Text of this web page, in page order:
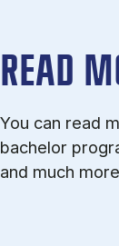
READ
You can read
bachelor
and much